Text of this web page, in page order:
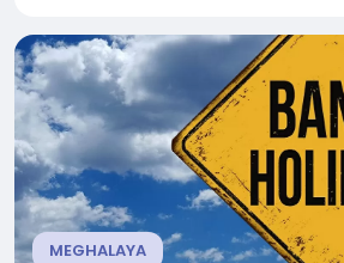
Khasi, Pnar, and Garo filmmakers
up to ₹50 lakh every two years. A
MEGHALAYA